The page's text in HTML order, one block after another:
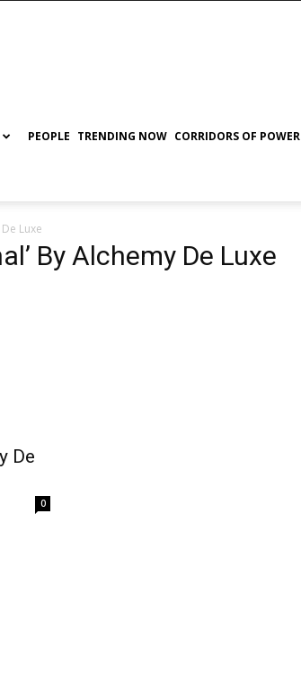
PEOPLE TRENDING NOW CORRIDORS OF POWER
Luxe
By Alchemy De Luxe
De
0